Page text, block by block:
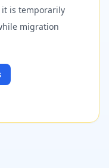
is temporarily
migration